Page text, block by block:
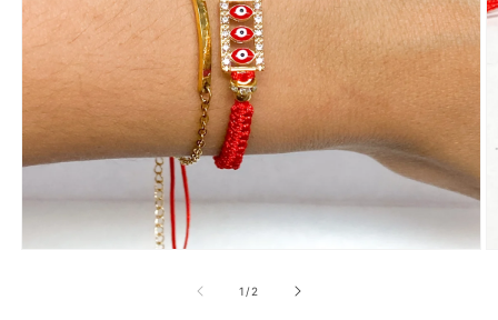
1 /of
2